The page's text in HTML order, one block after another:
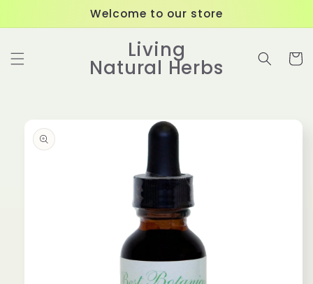
Welcome to our store
Living
Natural Herbs Cart
product
information